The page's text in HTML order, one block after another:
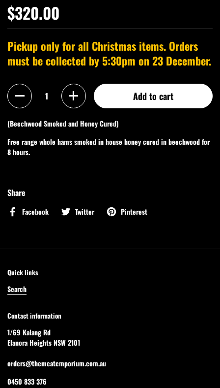
$320.00
Pickup only for all Christmas items. Orders
must be collected by 5:30pm on 23 December.
Quantity
Add to cart
(Beechwood Smoked and Honey Cured)
Free range whole hams smoked in house honey cured in beechwood for
8 hours.
Share
Facebook Twitter Pinterest
Quick links
Search
Contact information
1/69 Kalang Rd
Elanora Heights NSW 2101
orders@themeatemporium.com.au
0450 833 376